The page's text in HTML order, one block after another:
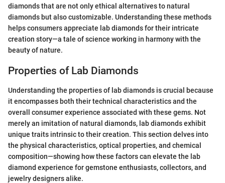
diamonds that are not only ethical alternatives to natural
diamonds but also customizable. Understanding these methods
helps consumers appreciate lab diamonds for their intricate
creation story—a tale of science working in harmony with the
beauty of nature.
Properties of Lab Diamonds
Understanding the properties of lab diamonds is crucial because
it encompasses both their technical characteristics and the
overall consumer experience associated with these gems. Not
merely an imitation of natural diamonds, lab diamonds exhibit
unique traits intrinsic to their creation. This section delves into
the physical characteristics, optical properties, and chemical
composition—showing how these factors can elevate the lab
diamond experience for gemstone enthusiasts, collectors, and
jewelry designers alike.